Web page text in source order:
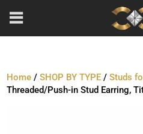
Home /SHOP BY TYPE /Studs
Threaded/Push-in Stud Earring,